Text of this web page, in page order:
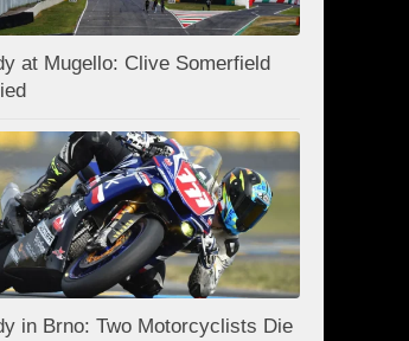
at Mugello: Clive Somerfield
in Brno: Two Motorcyclists Die